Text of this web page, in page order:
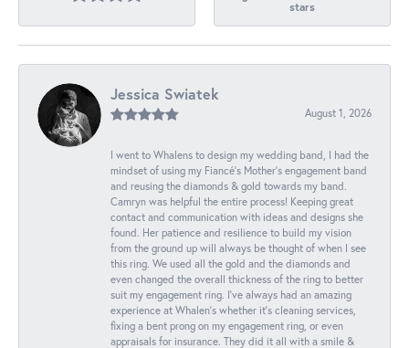
stars
Jessica Swiatek
August 1, 2026
I went to Whalens to design my wedding band, I had the
mindset of using my Fiancé’s Mother’s engagement band
and reusing the diamonds & gold towards my band.
Camryn was helpful the entire process! Keeping great
contact and communication with ideas and designs she
found. Her patience and resilience to build my vision
from the ground up will always be thought of when I see
this ring. We used all the gold and the diamonds and
even changed the overall thickness of the ring to better
suit my engagement ring. I’ve always had an amazing
experience at Whalen’s whether it’s cleaning services,
fixing a bent prong on my engagement ring, or even
appraisals for insurance. They did it all with a smile &